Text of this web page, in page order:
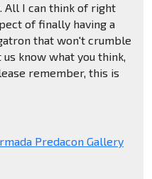
All I can think of right
of finally having a
that won't crumble
us know what you think,
remember, this is
Predacon Gallery